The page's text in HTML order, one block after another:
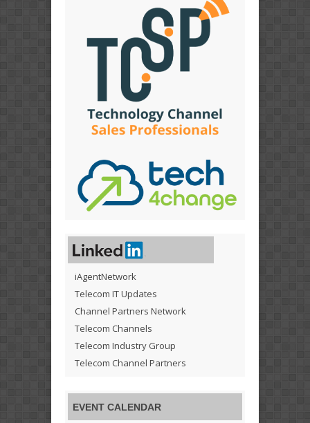
iAgentNetwork
Telecom IT Updates
Channel Partners Network
Telecom Channels
Telecom Industry Group
Telecom Channel Partners
EVENT CALENDAR